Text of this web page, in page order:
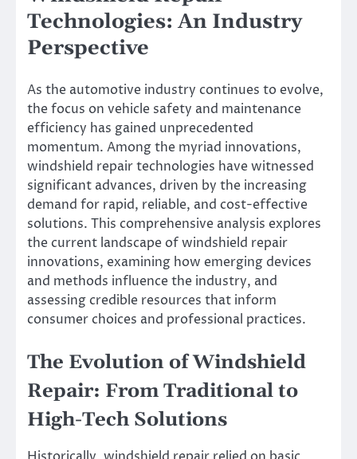
Technologies: An Industry
Perspective
As the automotive industry continues to evolve,
the focus on vehicle safety and maintenance
efficiency has gained unprecedented
momentum. Among the myriad innovations,
windshield repair technologies have witnessed
significant advances, driven by the increasing
demand for rapid, reliable, and cost-effective
solutions. This comprehensive analysis explores
the current landscape of windshield repair
innovations, examining how emerging devices
and methods influence the industry, and
assessing credible resources that inform
consumer choices and professional practices.
The Evolution of Windshield
Repair: From Traditional to
High-Tech Solutions